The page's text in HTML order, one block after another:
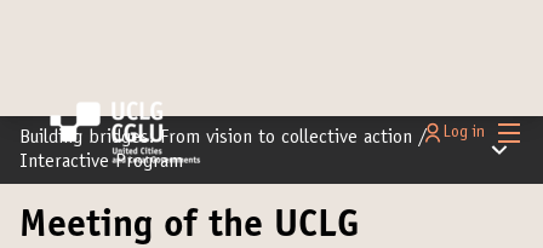
Main
Log in
Building bridges: From vision to collective action /
Interactive Program
Main
Meeting of the UCLG